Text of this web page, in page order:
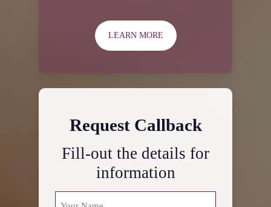
LEARN MORE
Request Callback
Fill-out the details for
information